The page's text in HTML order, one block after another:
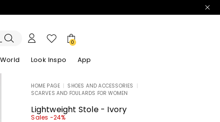
0
Look Inspo App
HOME PAGE SHOES AND ACCESSORIES
SCARVES AND FOULARDS FOR WOMEN
Lightweight Stole - Ivory
Sales -24%